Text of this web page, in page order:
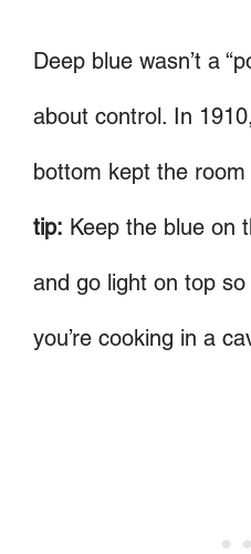
Deep blue wasn’t a
about control. In
bottom kept the room
tip: Keep the blue on
and go light on top so
you’re cooking in a